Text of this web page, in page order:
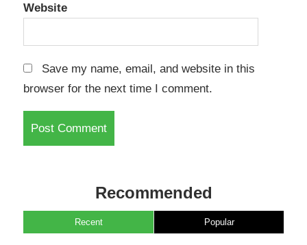
Website
Save my name, email, and website in this
browser for the next time I comment.
Recommended
Recent Popular